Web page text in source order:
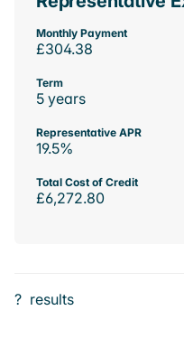
Monthly Payment
£304.38
Term
5 years
Representative APR
19.5%
Total Cost of Credit
£6,272.80
? results